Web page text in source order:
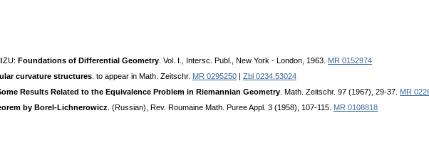
Foundations of Differential Geometry . Vol. I., Intersc. Publ., New York - London, 1963. MR 0152974
curvature structures . to appear in Math. Zeitschr. MR 0295250
Zbl 0234.53024
Results Related to the Equivalence Problem in Riemannian Geometry . Math. Zeitschr. 97 (1967), 29-37. MR
by Borel-Lichnerowicz . (Russian), Rev. Roumaine Math. Puree Appl. 3 (1958), 107-115. MR 0108818